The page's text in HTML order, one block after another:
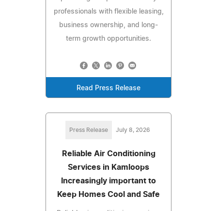
professionals with flexible leasing,
business ownership, and long-
term growth opportunities.
Read Press Release
Press Release July 8, 2026
Reliable Air Conditioning
Services in Kamloops
Increasingly important to
Keep Homes Cool and Safe